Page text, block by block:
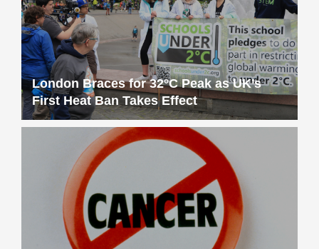
London Braces for 32°C Peak as UK’s
First Heat Ban Takes Effect